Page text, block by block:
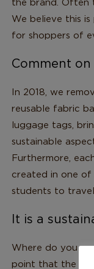
We believe this
for shoppers of
Comment on
In 2018, we
reusable fabric
luggage tags,
sustainable
Furthermore,
created in one of
students to
It is a
Where do you
point that the